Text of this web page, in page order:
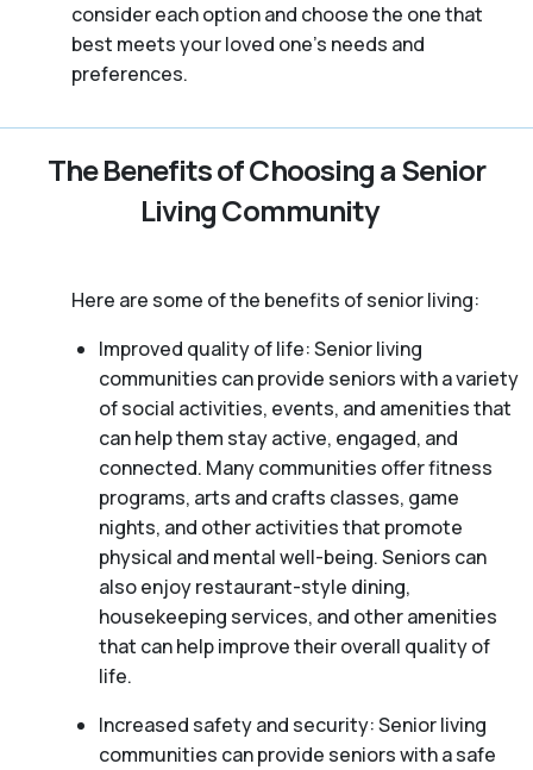
consider each option and choose the one that
best meets your loved one’s needs and
preferences.
The Benefits of Choosing a Senior
Living Community
Here are some of the benefits of senior living:
Improved quality of life: Senior living
communities can provide seniors with a variety
of social activities, events, and amenities that
can help them stay active, engaged, and
connected. Many communities offer fitness
programs, arts and crafts classes, game
nights, and other activities that promote
physical and mental well-being. Seniors can
also enjoy restaurant-style dining,
housekeeping services, and other amenities
that can help improve their overall quality of
life.
Increased safety and security: Senior living
communities can provide seniors with a safe